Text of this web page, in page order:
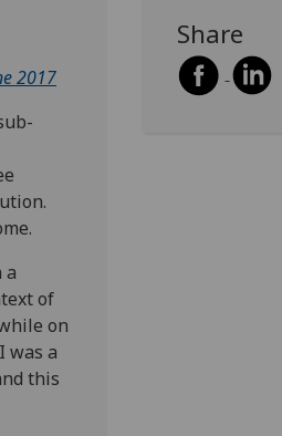
2017
a
of
on
was a
this
Share